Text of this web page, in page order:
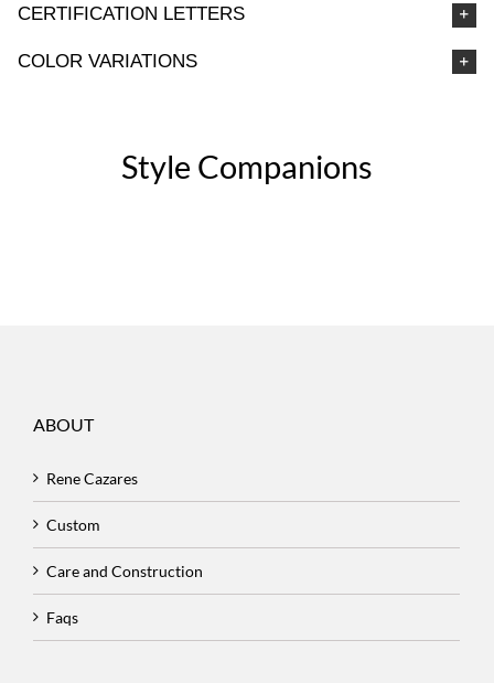
CERTIFICATION LETTERS
COLOR VARIATIONS
Style Companions
ABOUT
Rene Cazares
Custom
Care and Construction
Faqs